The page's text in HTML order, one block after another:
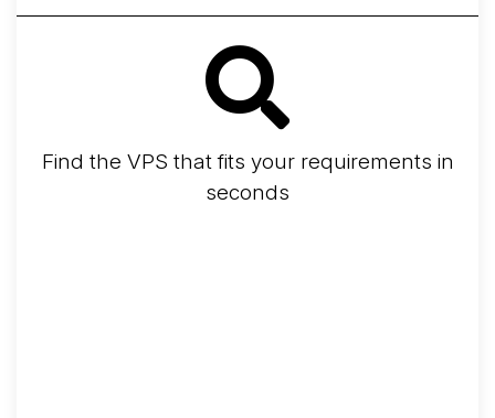
Find the VPS that fits your requirements in
seconds